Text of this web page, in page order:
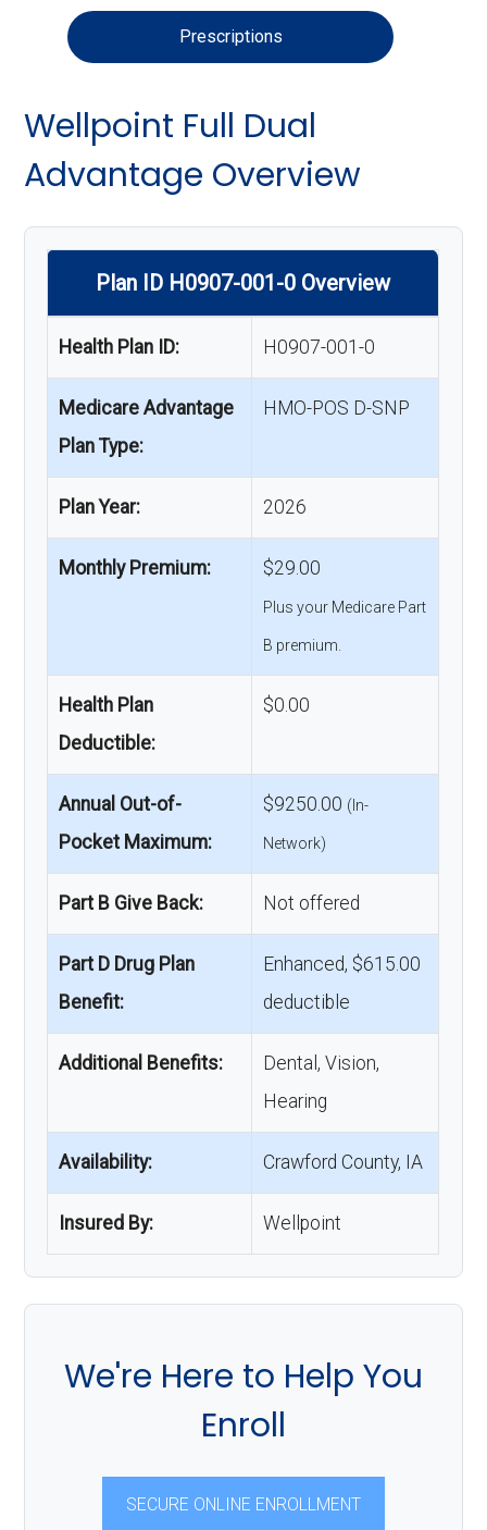
Prescriptions
Wellpoint Full Dual
Advantage Overview
Plan ID H0907-001-0 Overview
Health Plan ID: H0907-001-0
Medicare Advantage
Plan Type:
HMO-POS D-SNP
Plan Year: 2026
Monthly Premium: $29.00
Plus your Medicare Part
B premium.
Health Plan
Deductible:
$0.00
Annual Out-of-
Pocket Maximum:
$9250.00 (In-
Network)
Part B Give Back: Not offered
Part D Drug Plan
Benefit:
Enhanced, $615.00
deductible
Additional Benefits:
Dental, Vision,
Hearing
Availability: Crawford County, IA
Insured By: Wellpoint
We're Here to Help You
Enroll
SECURE ONLINE ENROLLMENT